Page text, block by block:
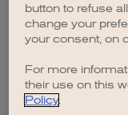
button to refuse
change your
your consent, on
For more
their use on this
Policy.